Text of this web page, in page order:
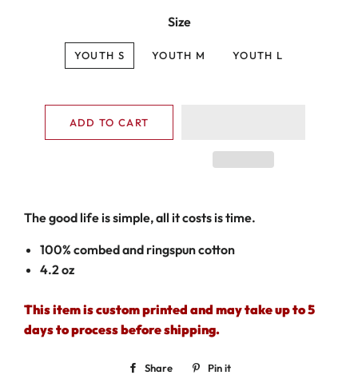
Size
YOUTH S YOUTH M YOUTH L
ADD TO CART
The good life is simple, all it costs is time.
100% combed and ringspun cotton
4.2 oz
This item is custom printed and may take up to 5
days to process before shipping.
Share
Share Pin it